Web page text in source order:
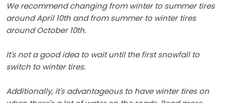
We recommend changing from winter to summer tires
around April 10th and from summer to winter tires
around October 10th.
It's not a good idea to wait until the first snowfall to
switch to winter tires.
Additionally, it's advantageous to have winter tires on